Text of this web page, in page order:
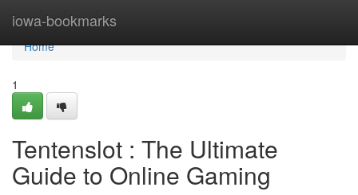
iowa-bookmarks
Home
Home
1
Tentenslot : The Ultimate
Guide to Online Gaming